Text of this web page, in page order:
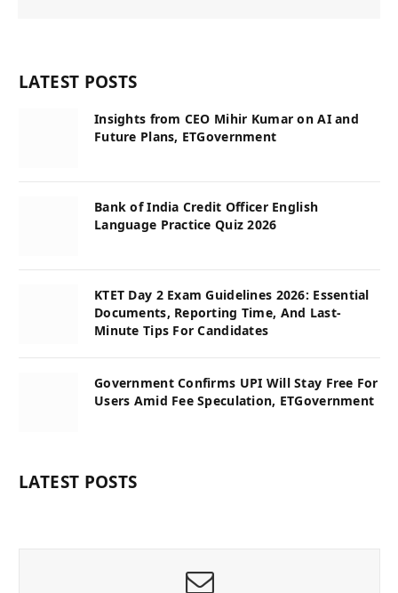
LATEST POSTS
Insights from CEO Mihir Kumar on AI and
Future Plans, ETGovernment
Bank of India Credit Officer English
Language Practice Quiz 2026
KTET Day 2 Exam Guidelines 2026: Essential
Documents, Reporting Time, And Last-
Minute Tips For Candidates
Government Confirms UPI Will Stay Free For
Users Amid Fee Speculation, ETGovernment
LATEST POSTS